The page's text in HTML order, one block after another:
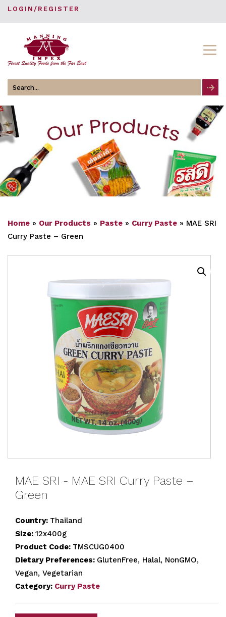
LOGIN/REGISTER
Search
for
Home » Our Products » Paste » Curry Paste » MAE SRI
Curry Paste – Green
MAE SRI - MAE SRI Curry Paste –
Green
Country: Thailand
Size: 12x400g
Product Code: TMSCUG0400
Dietary Preferences: GlutenFree, Halal, NonGMO,
Vegan, Vegetarian
Category: Curry Paste